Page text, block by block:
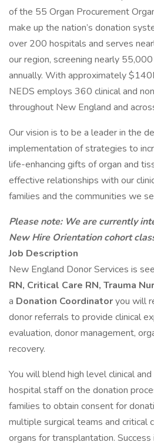
of the 55 Organ Procurement
make up the nation’s donation
over 200 hospitals and serves
our region, screening nearly
annually. With approximately
NEDS employs 360 clinical and
throughout New England and
Our vision is to be a leader in the
implementation of strategies to
life-enhancing gifts of organ and
effective relationships with our
families and the communities we
Please note: We are currently
New Hire Orientation cohort
Job Description
New England Donor Services is
RN, Critical Care RN, Trauma
a Donation Coordinatoryou will
donor referrals to provide clinical
evaluation, donor management,
recovery.
You will blend high level clinical
hospital staff on the donation
families to obtain consent for
multiple surgical teams and critical
organs for transplantation.